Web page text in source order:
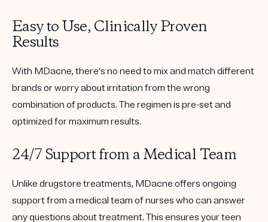
Easy to Use, Clinically Proven
Results
With MDacne, there’s no need to mix and match different
brands or worry about irritation from the wrong
combination of products. The regimen is pre-set and
optimized for maximum results.
24/7 Support from a Medical Team
Unlike drugstore treatments, MDacne offers ongoing
support from a medical team of nurses who can answer
any questions about treatment. This ensures your teen